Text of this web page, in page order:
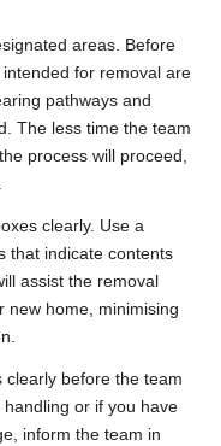
areas. Before
for removal are
pathways and
The less time the team
process will proceed,
clearly. Use a
that indicate contents
assist the removal
new home, minimising
clearly before the team
or if you have
inform the team in